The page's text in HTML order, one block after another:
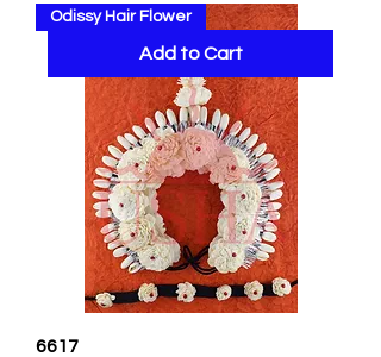
Add to Cart
Odissy Hair Flower
6617